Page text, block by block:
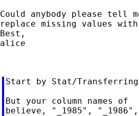
Could anybody please tell
replace missing values
Best,
alice
Start by Stat/
But your column names
believe, "_1985",